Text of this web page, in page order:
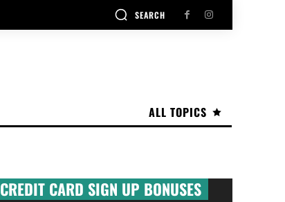
SEARCH
ALL TOPICS
CREDIT CARD SIGN UP BONUSES